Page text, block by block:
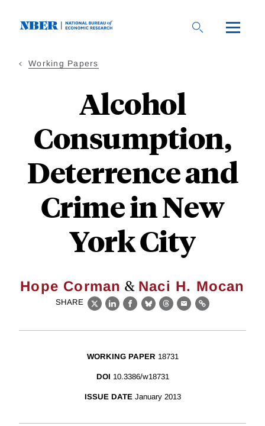
Working Papers
Alcohol
Consumption,
Deterrence and
Crime in New
York City
Hope Corman & Naci H. Mocan
SHARE
X LinkedIn
Facebook
BlueskyThreads
EmailLink
WORKING PAPER 18731
DOI 10.3386/w18731
ISSUE DATE January 2013